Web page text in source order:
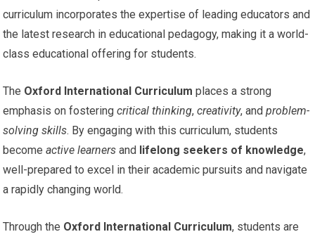
curriculum incorporates the expertise of leading educators and
the latest research in educational pedagogy, making it a world-
class educational offering for students.
The Oxford International Curriculum places a strong
emphasis on fosteringcritical thinking,creativity, andproblem-
solving skills. By engaging with this curriculum, students
becomeactive learners and lifelong seekers of knowledge,
well-prepared to excel in their academic pursuits and navigate
a rapidly changing world.
Through the Oxford International Curriculum, students are